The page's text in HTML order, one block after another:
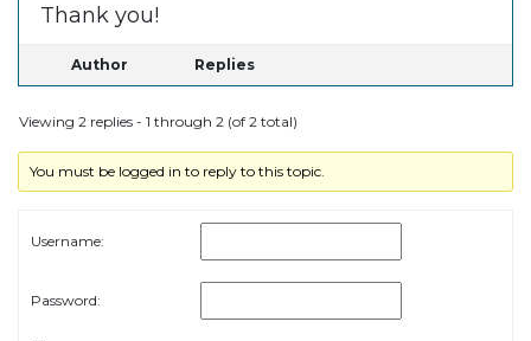
Thank you!
Author Replies
Viewing 2 replies - 1 through 2 (of 2 total)
You must be logged in to reply to this topic.
Username:
Password: